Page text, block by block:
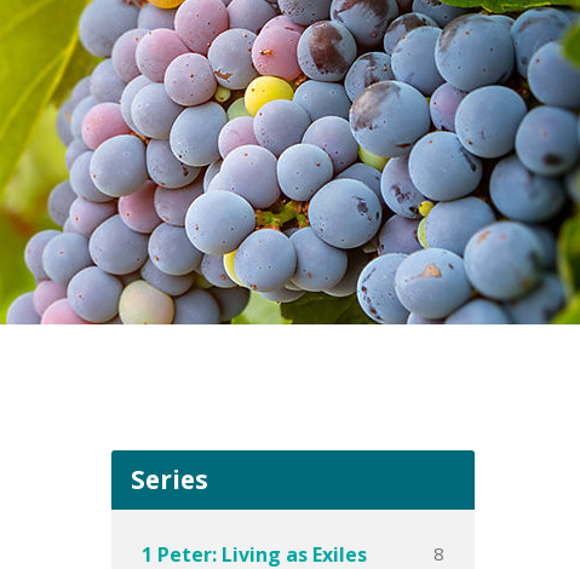
Series
1 Peter: Living as Exiles 8